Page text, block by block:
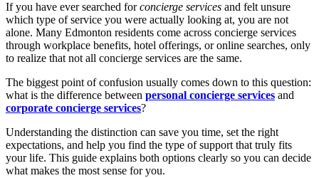
If you have ever searched forconcierge services and felt unsure
which type of service you were actually looking at, you are not
alone. Many Edmonton residents come across concierge services
through workplace benefits, hotel offerings, or online searches, only
to realize that not all concierge services are the same.
The biggest point of confusion usually comes down to this question:
what is the difference between personal concierge services and
corporate concierge services?
Understanding the distinction can save you time, set the right
expectations, and help you find the type of support that truly fits
your life. This guide explains both options clearly so you can decide
what makes the most sense for you.